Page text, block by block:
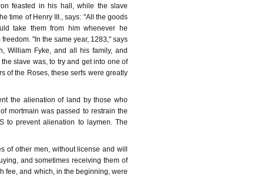
feasted in his hall, while the slave
time of Henry III., says: "All the goods
take them from him whenever he
"In the same year, 1283," says
William Fyke, and all his family, and
slave was, to try and get into one of
of the Roses, these serfs were greatly
the alienation of land by those who
mortmain was passed to restrain the
to prevent alienation to laymen. The
of other men, without license and will
and sometimes receiving them of
fee, and which, in the beginning, were